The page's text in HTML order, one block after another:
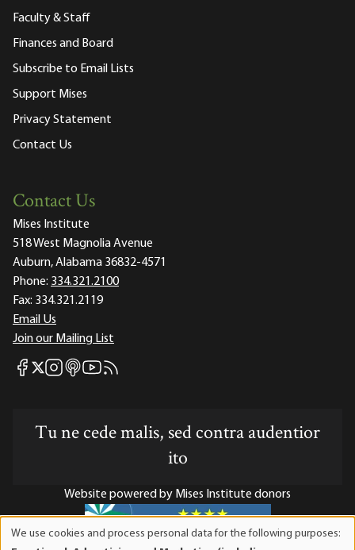
Faculty & Staff
Finances and Board
Subscribe to Email Lists
Support Mises
Privacy Statement
Contact Us
Contact Us
Mises Institute
518 West Magnolia Avenue
Auburn, Alabama 36832-4571
Phone: 334.321.2100
Fax: 334.321.2119
Email Us
Join our Mailing List
Mises Facebook
Mises X
Mises Instagram
Mises itunes
Mises Youtube
Mises RSS feed
Tu ne cede malis, sed contra audentior
ito
Website powered by Mises Institute donors
We use cookies and process personal data for the following purposes: